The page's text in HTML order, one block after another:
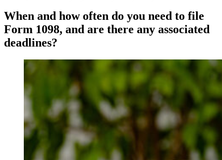
When and how often do you need to file
Form 1098, and are there any associated
deadlines?